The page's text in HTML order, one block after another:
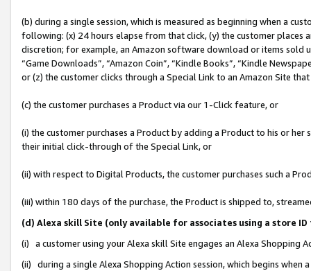
(b) during a single session, which is measured as beginning when a
following: (x) 24 hours elapse from that click, (y) the customer
discretion; for example, an Amazon software download or items sold
“Game Downloads”, “Amazon Coin”, “Kindle Books”, “Kindle
or (z) the customer clicks through a Special Link to an Amazon Site
(c) the customer purchases a Product via our 1-Click feature, or
(i) the customer purchases a Product by adding a Product to his or
their initial click-through of the Special Link, or
(ii) with respect to Digital Products, the customer purchases such a
(iii) within 180 days of the purchase, the Product is shipped to,
(d) Alexa skill Site (only available for associates using a store
(i) a customer using your Alexa skill Site engages an Alexa Shopping
(ii) during a single Alexa Shopping Action session, which begins when